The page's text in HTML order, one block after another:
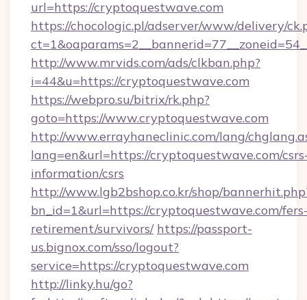
url=https://cryptoquestwave.com
https://chocologic.pl/adserver/www/delivery/
http://www.mrvids.com/ads/clkban.php?
i=44&u=https://cryptoquestwave.com
https://webpro.su/bitrix/rk.php?
goto=https://www.cryptoquestwave.com
http://www.errayhaneclinic.com/lang/
lang=en&url=https://cryptoquestwave.com/
information/csrs
http://www.lgb2bshop.co.kr/shop/
bn_id=1&url=https://cryptoquestwave.com/
retirement/survivors/ https://passport-
us.bignox.com/sso/logout?
service=https://cryptoquestwave.com
http://linky.hu/go?